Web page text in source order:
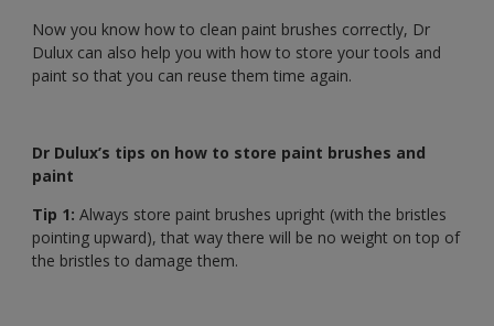
Now you know how to clean paint brushes correctly, Dr
Dulux can also help you with how to store your tools and
paint so that you can reuse them time again.
Dr Dulux’s tips on how to store paint brushes and
paint
Tip 1: Always store paint brushes upright (with the bristles
pointing upward), that way there will be no weight on top of
the bristles to damage them.